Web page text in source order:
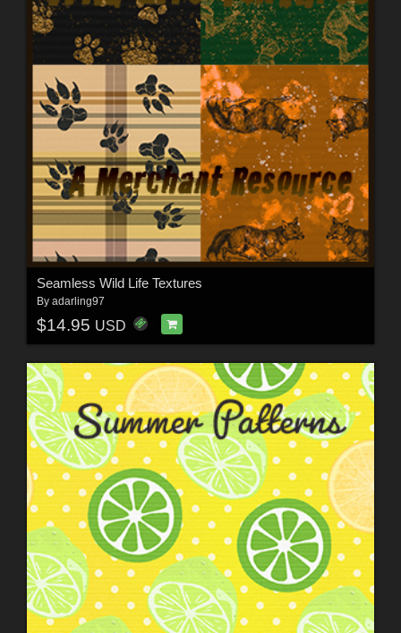
Seamless Wild Life Textures
By adarling97
$14.95 USD